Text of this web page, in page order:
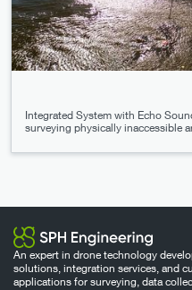
Integrated System with Echo
surveying physically inaccessible
An expert in drone technology
solutions, integration services, and
applications for surveying, data